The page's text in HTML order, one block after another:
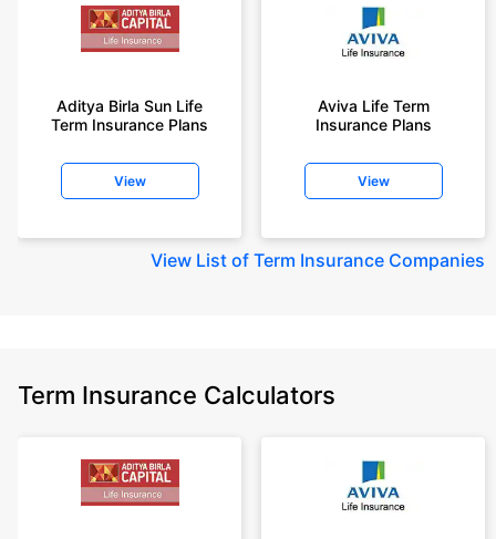
Aditya Birla Sun Life
Term Insurance Plans
View
Aviva Life Term
Insurance Plans
View
View List of Term Insurance Companies
Term Insurance Calculators